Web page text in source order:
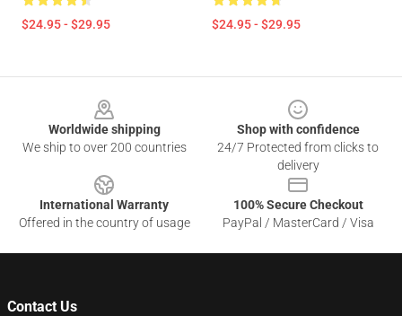
$24.95 - $29.95 $24.95 - $29.95
Worldwide shipping
We ship to over 200 countries
Shop with confidence
24/7 Protected from clicks to
delivery
International Warranty
Offered in the country of usage
100% Secure Checkout
PayPal / MasterCard / Visa
Contact Us